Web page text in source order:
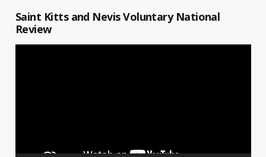
Saint Kitts and Nevis Voluntary National
Review